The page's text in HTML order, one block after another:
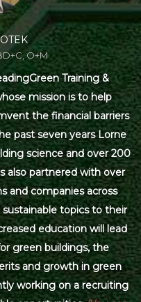
O+M
Training &
mission is to help
the financial barriers
past seven years Lorne
science and over 200
also partnered with over
and companies across
topics to their
education will lead
green buildings, the
and growth in green
working on a recruiting